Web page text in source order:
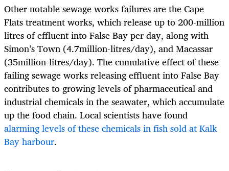
Other notable sewage works failures are the Cape
Flats treatment works, which release up to 200-million
litres of effluent into False Bay per day, along with
Simon’s Town (4.7million-litres/day), and Macassar
(35million-litres/day). The cumulative effect of these
failing sewage works releasing effluent into False Bay
contributes to growing levels of pharmaceutical and
industrial chemicals in the seawater, which accumulate
up the food chain. Local scientists have found
alarming levels of these chemicals in fish sold at Kalk
Bay harbour.